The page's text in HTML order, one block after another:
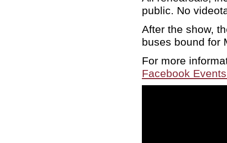
public. No
After the show,
buses bound for
For more
Facebook